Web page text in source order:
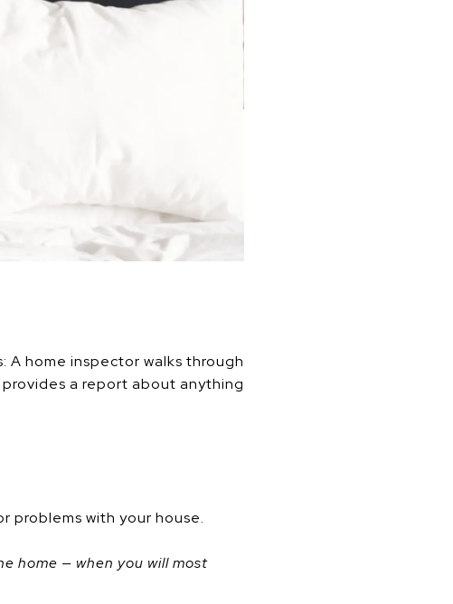
A home inspector walks through
a report about anything
problems with your house.
home — when you will most